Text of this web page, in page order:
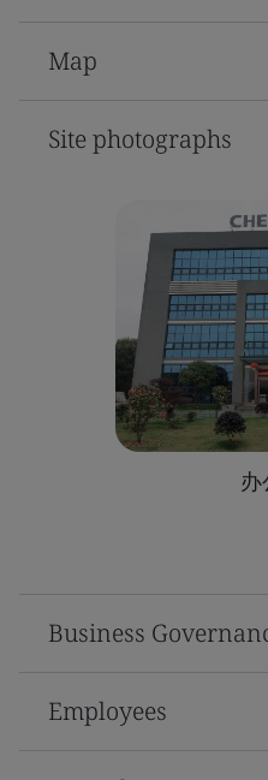
Map
Site photographs
Business
Employees